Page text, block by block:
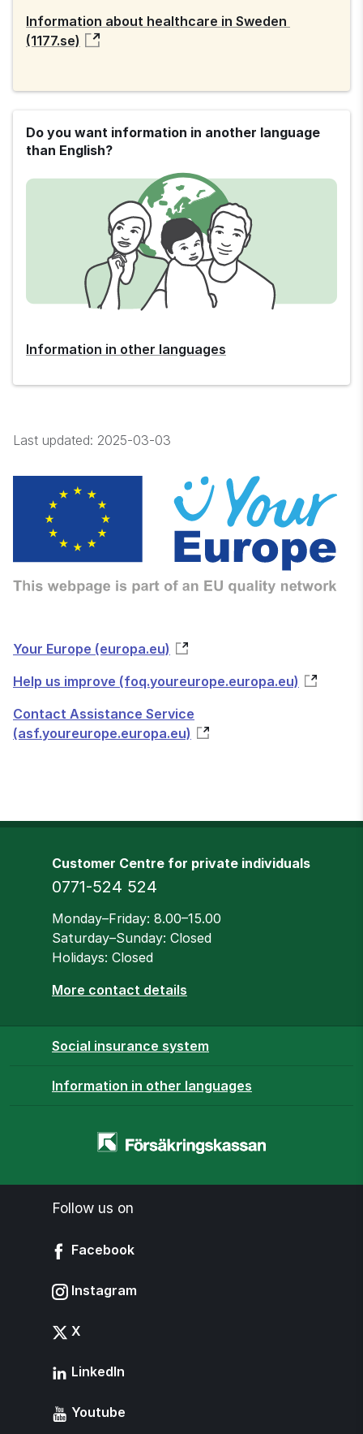
Information about healthcare in Sweden
(1177.se)
Do you want information in another language
than English?
Information in other languages
Last updated: 2025-03-03
Your Europe (europa.eu)
Help us improve (foq.youreurope.europa.eu)
Contact Assistance Service
(asf.youreurope.europa.eu)
Customer Centre for private individuals
Phone
0771-524 524
Opening hours
Monday–Friday: 8.00–15.00
Saturday–Sunday: Closed
Holidays: Closed
More contact details
Social insurance system
Information in other languages
Homepage
Follow us on
Facebook
Instagram
X
LinkedIn
Youtube